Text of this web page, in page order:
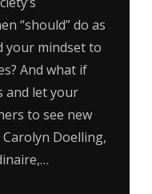
“should” do as
your mindset to
And what if
and let your
to see new
Doelling,